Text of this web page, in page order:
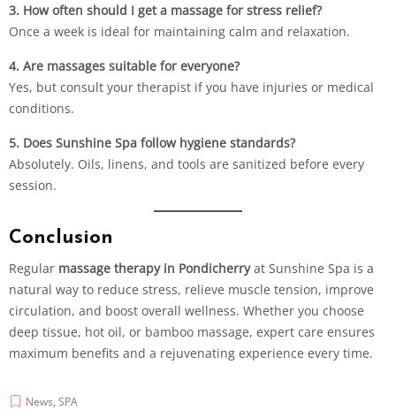
3. How often should I get a massage for stress relief?
Once a week is ideal for maintaining calm and relaxation.
4. Are massages suitable for everyone?
Yes, but consult your therapist if you have injuries or medical
conditions.
5. Does Sunshine Spa follow hygiene standards?
Absolutely. Oils, linens, and tools are sanitized before every
session.
Conclusion
Regular massage therapy in Pondicherry at Sunshine Spa is a
natural way to reduce stress, relieve muscle tension, improve
circulation, and boost overall wellness. Whether you choose
deep tissue, hot oil, or bamboo massage, expert care ensures
maximum benefits and a rejuvenating experience every time.
News, SPA